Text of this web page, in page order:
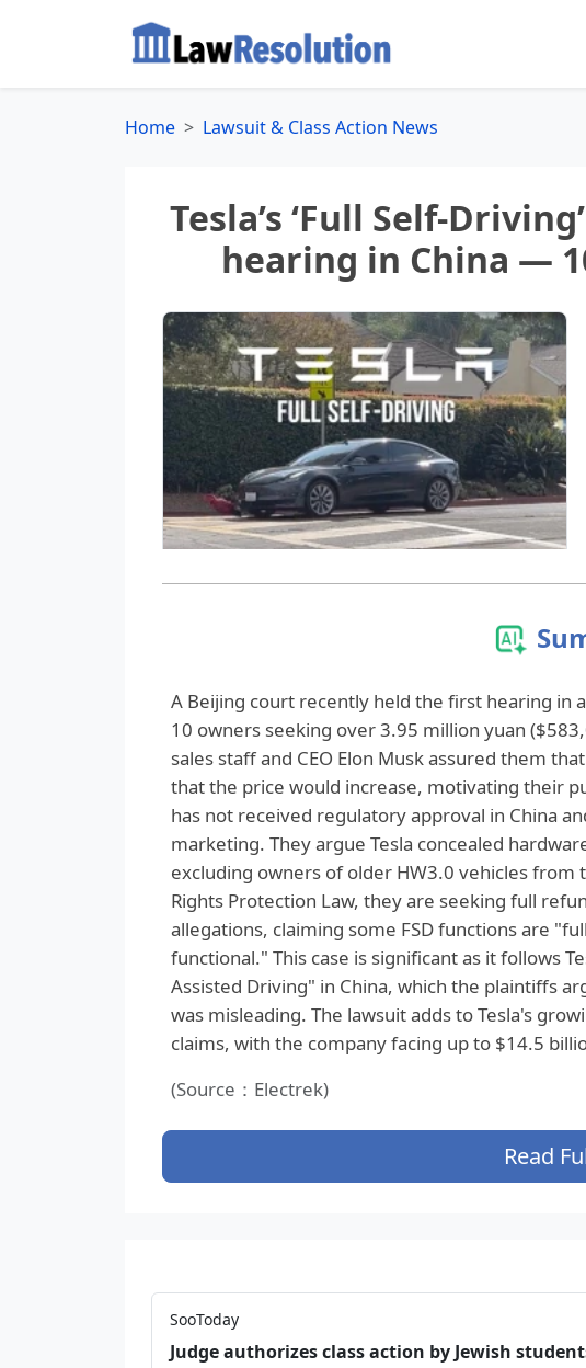
Home Lawsuit & Class Action News
Tesla’s ‘Full Self-
hearing in China —
A Beijing court recently held the first hearing in
10 owners seeking over 3.95 million yuan
sales staff and CEO Elon Musk assured them
that the price would increase, motivating their
has not received regulatory approval in China
marketing. They argue Tesla concealed
excluding owners of older HW3.0 vehicles
Rights Protection Law, they are seeking full
allegations, claiming some FSD functions are
functional." This case is significant as it follows
Assisted Driving" in China, which the plaintiffs
was misleading. The lawsuit adds to Tesla's
claims, with the company facing up to $14.5
(Source：Electrek)
Read
SooToday
Judge authorizes class action by Jewish